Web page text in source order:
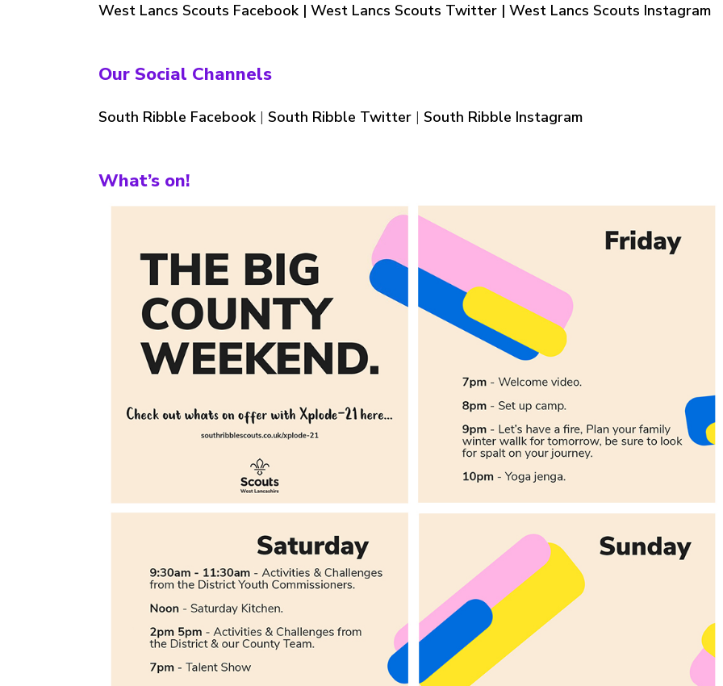
West Lancs Scouts Facebook | West Lancs Scouts Twitter | West Lancs Scouts Instagram
Our Social Channels
South Ribble Facebook | South Ribble Twitter | South Ribble Instagram
What’s on!